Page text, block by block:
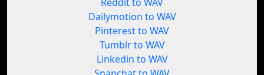
Dailymotion to WAV
Pinterest to WAV
Tumblr to WAV
Linkedin to WAV